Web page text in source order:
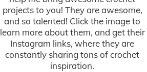
projects to you! They are awesome,
and so talented! Click the image to
learn more about them, and get their
Instagram links, where they are
constantly sharing tons of crochet
inspiration.